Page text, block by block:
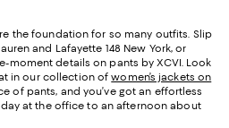
the foundation for so many outfits. Slip
and Lafayette 148 New York, or
moment details on pants by XCVI. Look
in our collection ofwomen’s jackets on
of pants, and you’ve got an effortless
at the office to an afternoon about